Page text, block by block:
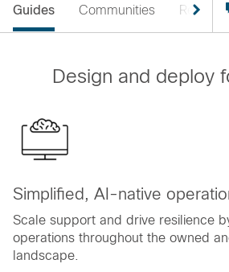
Guides Communities
Design and deploy
Simplified, AI-native
Scale support and drive resilience
operations throughout the owned
landscape.